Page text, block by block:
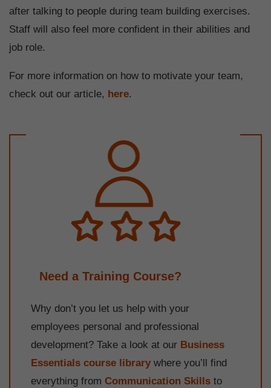
after talking to people during team building exercises.
Staff will also feel more confident in their abilities and
job role.
For more information on how to motivate your team,
check out our article, here.
Need a Training Course?
Why don’t you let us help with your
employees personal and professional
development? Take a look at our Business
Essentials course library where you’ll find
everything from Communication Skills to